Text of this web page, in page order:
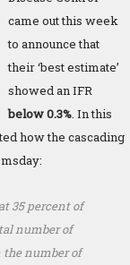
came out this week
to announce that
their ‘best estimate’
showed an IFR
below 0.3% . In this
how the cascading
35 percent of
number of
the number of